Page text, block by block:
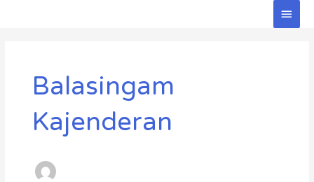
Main
Balasingam
Kajenderan